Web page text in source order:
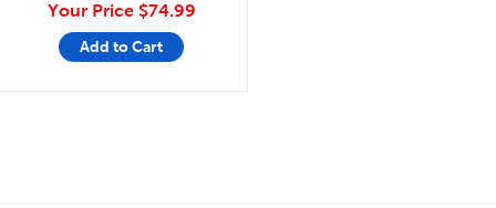
Your Price $74.99
Add to Cart